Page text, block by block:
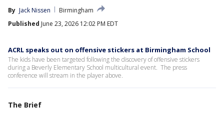
By Jack Nissen
Birmingham
Published June 23, 2026 12:02 PM EDT
ACRL speaks out on offensive stickers at Birmingham School
The kids have been targeted following the discovery of offensive stickers
during a Beverly Elementary School multicultural event. The press
conference will stream in the player above.
The Brief